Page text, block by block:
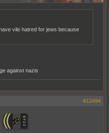
vile hatred for jews because
against nazis
#12494